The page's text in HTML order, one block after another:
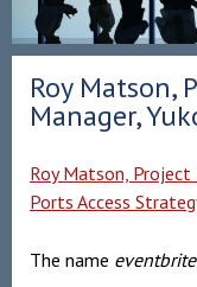
Roy Matson,
Manager,
Roy Matson, Project
Ports Access
The name eventbrite